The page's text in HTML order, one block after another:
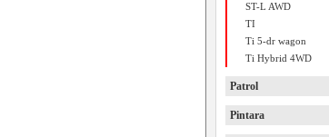
ST-L AWD
TI
Ti 5-dr wagon
Ti Hybrid 4WD
Patrol
Pintara